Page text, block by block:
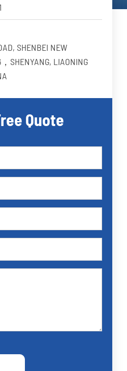
SHENBEI NEW
，SHENYANG, LIAONING
Quote